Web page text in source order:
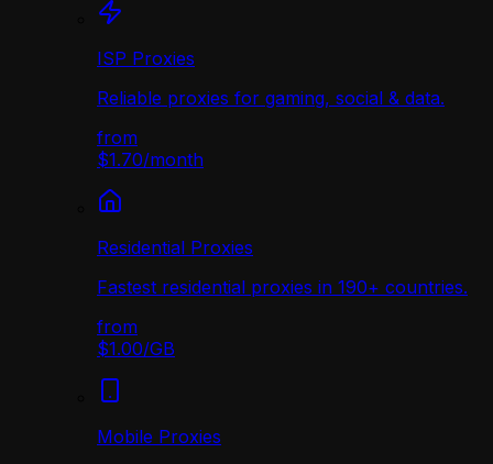
ISP Proxies
Reliable proxies for gaming, social & data.
from
$1.70/month
Residential Proxies
Fastest residential proxies in 190+ countries.
from
$1.00/GB
Mobile Proxies